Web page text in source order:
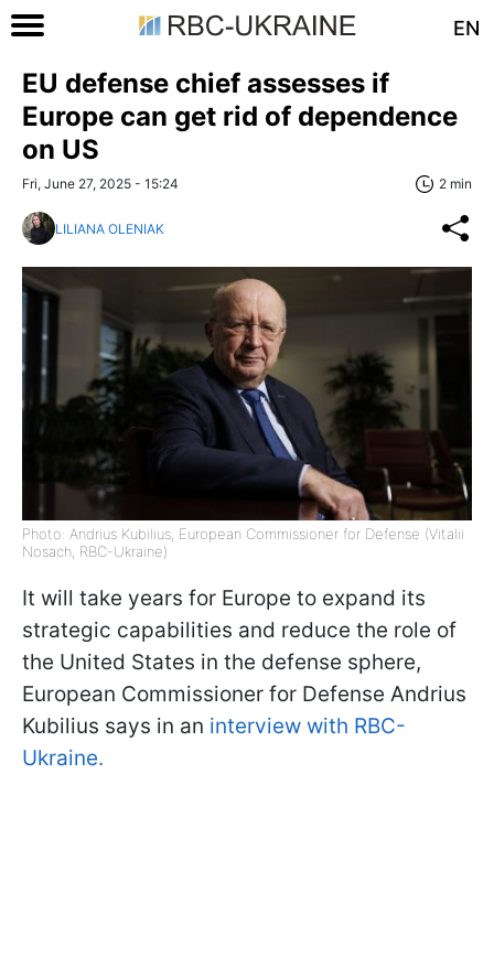
EN
EU defense chief assesses if
Europe can get rid of dependence
on US
Fri, June 27, 2025 - 15:24 2 min
LILIANA OLENIAK
Photo: Andrius Kubilius, European Commissioner for Defense (Vitalii
Nosach, RBC-Ukraine)
It will take years for Europe to expand its
strategic capabilities and reduce the role of
the United States in the defense sphere,
European Commissioner for Defense Andrius
Kubilius says in an interview with RBC-
Ukraine.